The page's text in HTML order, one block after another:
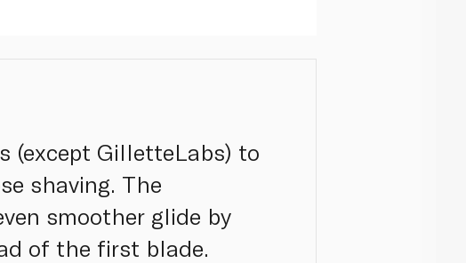
(except GilletteLabs) to
shaving. The
smoother glide by
of the first blade.